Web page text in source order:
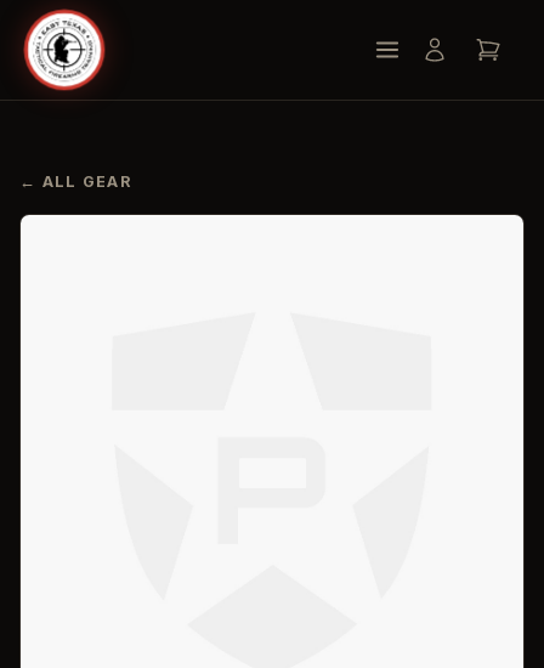
← ALL GEAR